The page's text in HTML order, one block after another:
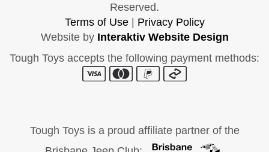
Reserved.
Terms of Use| Privacy Policy
Website by Interaktiv Website Design
Tough Toys accepts the following payment methods:
Tough Toys is a proud affiliate partner of the